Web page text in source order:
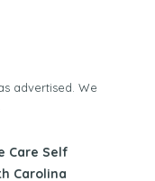
advertised. We
Care Self
Carolina